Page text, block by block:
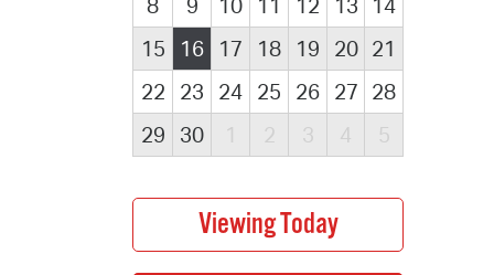
8 9 10 11 12 13
14
15
16 17 18 19 20 21
22
23 24 25 26 27 28
29
30 1 2 3 4 5